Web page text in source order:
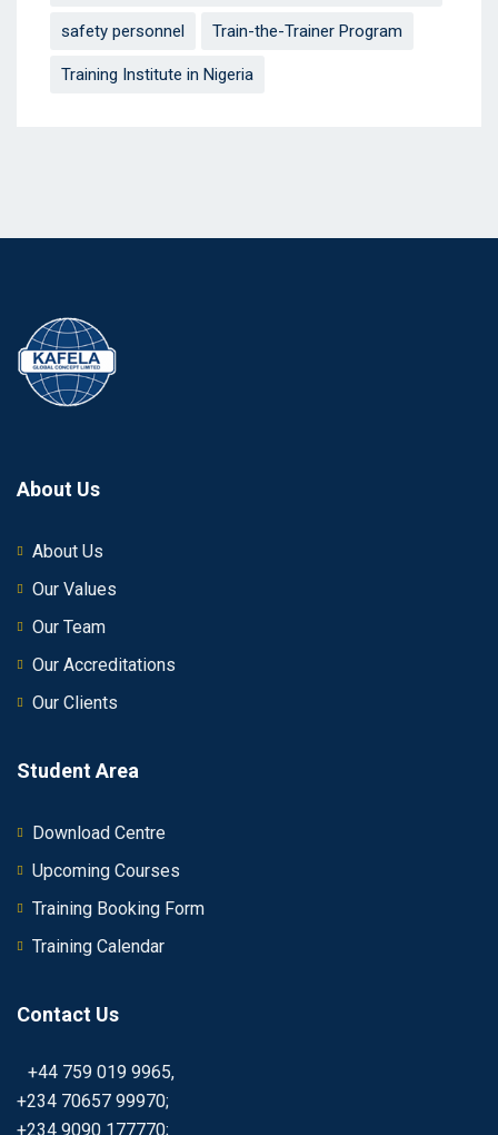
safety personnel Train-the-Trainer Program
Training Institute in Nigeria
About Us
About Us
Our Values
Our Team
Our Accreditations
Our Clients
Student Area
Download Centre
Upcoming Courses
Training Booking Form
Training Calendar
Contact Us
+44 759 019 9965,
+234 70657 99970;
+234 9090 177770;